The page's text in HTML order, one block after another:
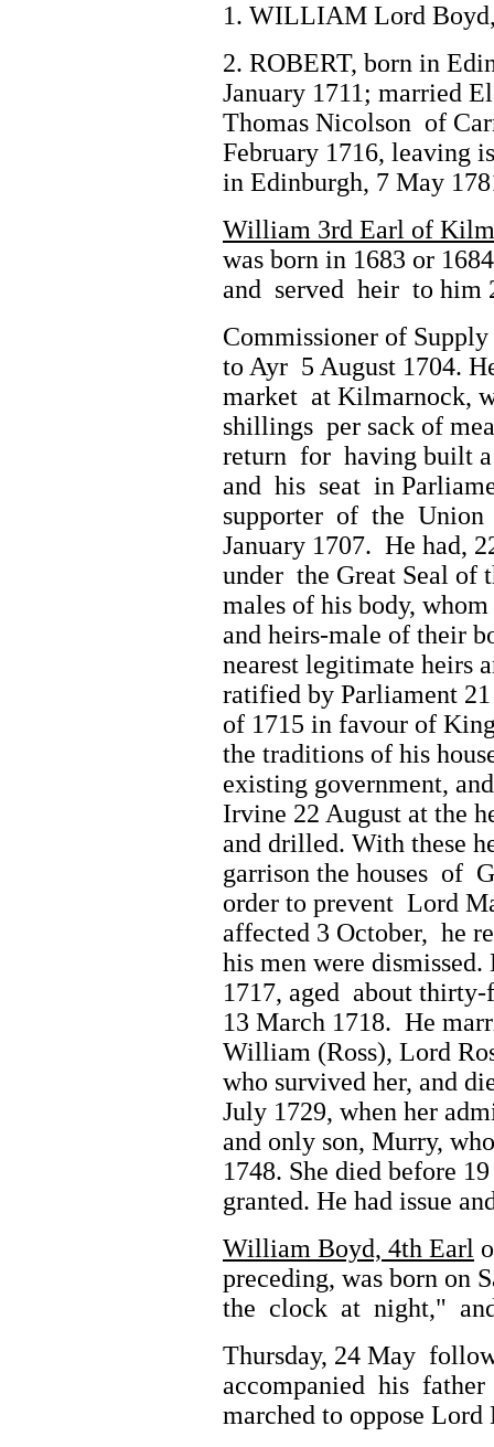
1. WILLIAM Lord
2. ROBERT, born in
January 1711; married
Thomas Nicolson of
February 1716, leaving
in Edinburgh, 7 May
William 3rd Earl of
was born in 1683 or
and served heir to him
Commissioner of
to Ayr 5 August 1704.
market at Kilmarnock,
shillings per sack of
return for having built a
and his seat in
supporter of the Union
January 1707. He had,
under the Great Seal of
males of his body,
and heirs-male of their
nearest legitimate heirs
ratified by Parliament
of 1715 in favour of
the traditions of his
existing government,
Irvine 22 August at the
and drilled. With these
garrison the houses of
order to prevent Lord
affected 3 October, he
his men were
1717, aged about
13 March 1718. He
William (Ross), Lord
who survived her, and
July 1729, when her
and only son, Murry,
1748. She died before
granted. He had issue
William Boyd, 4th Earl
preceding, was born on
the clock at night,"
Thursday, 24 May
accompanied his father
marched to oppose Lord